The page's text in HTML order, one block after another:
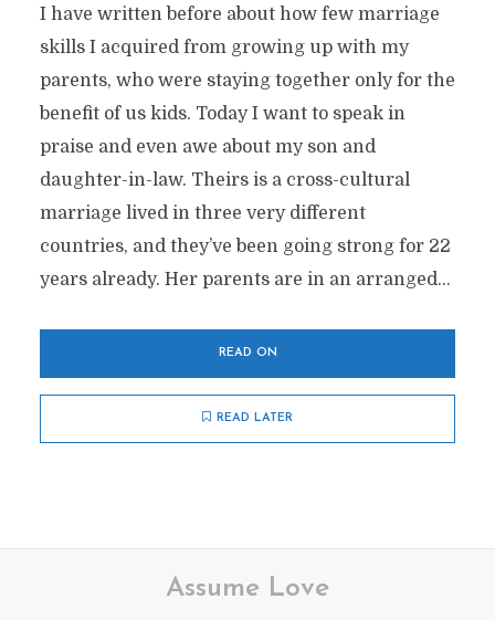
I have written before about how few marriage
skills I acquired from growing up with my
parents, who were staying together only for the
benefit of us kids. Today I want to speak in
praise and even awe about my son and
daughter-in-law. Theirs is a cross-cultural
marriage lived in three very different
countries, and they’ve been going strong for 22
years already. Her parents are in an arranged...
READ ON
READ LATER
Assume Love